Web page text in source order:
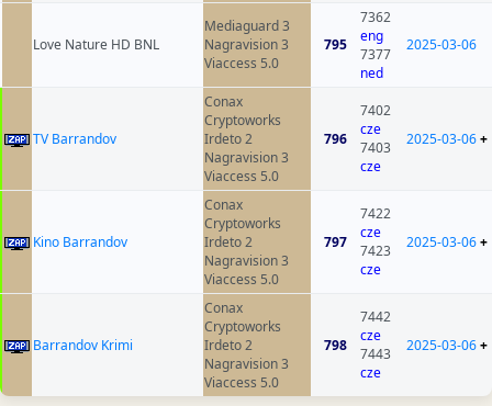
Love Nature HD BNL
Mediaguard 3
Nagravision 3
Viaccess 5.0
795
7362
eng
7377
ned
2025-03-06
TV Barrandov
Conax
Cryptoworks
Irdeto 2
Nagravision 3
Viaccess 5.0
796
7402
cze
7403
cze
2025-03-06+
Kino Barrandov
Conax
Cryptoworks
Irdeto 2
Nagravision 3
Viaccess 5.0
797
7422
cze
7423
cze
2025-03-06+
Barrandov Krimi
Conax
Cryptoworks
Irdeto 2
Nagravision 3
Viaccess 5.0
798
7442
cze
7443
cze
2025-03-06+